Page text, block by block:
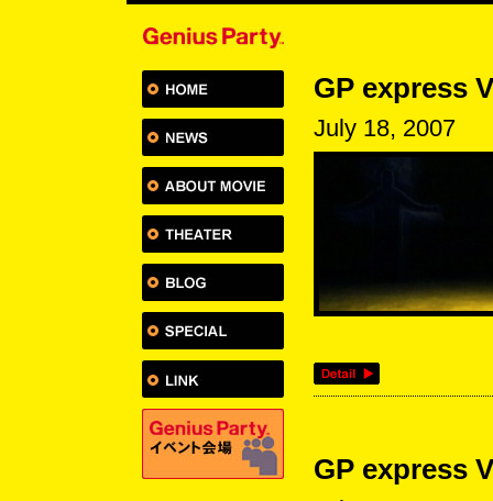
GP express
July 18, 2007
GP express